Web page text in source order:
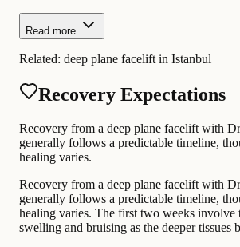
Read more
Related: deep plane facelift in Istanbul
Recovery Expectations
Recovery from a deep plane facelift with
generally follows a predictable timeline,
healing varies.
Recovery from a deep plane facelift with
generally follows a predictable timeline,
healing varies. The first two weeks involve
swelling and bruising as the deeper tissues